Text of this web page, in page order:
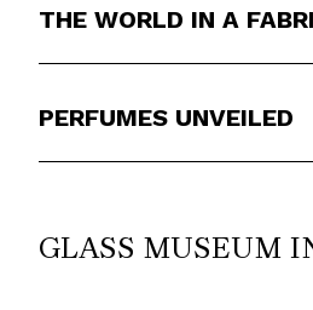
THE WORLD IN A
PERFUMES UNVEILED
GLASS MUSEUM